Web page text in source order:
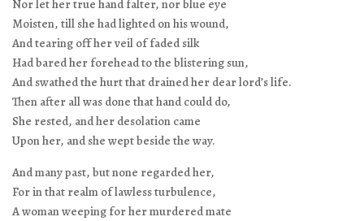
Nor let her true hand falter, nor blue eye
Moisten, till she had lighted on his wound,
And tearing off her veil of faded silk
Had bared her forehead to the blistering sun,
And swathed the hurt that drained her dear lord’s life.
Then after all was done that hand could do,
She rested, and her desolation came
Upon her, and she wept beside the way.
And many past, but none regarded her,
For in that realm of lawless turbulence,
A woman weeping for her murdered mate